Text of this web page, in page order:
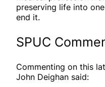
preserving life into
end it.
SPUC
Commenting on this
John Deighan said: